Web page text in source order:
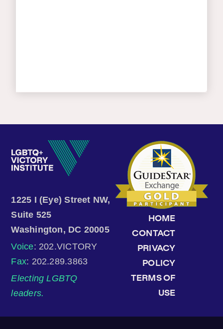
1225 I (Eye) Street NW,
Suite 525
Washington, DC 20005
Voice: 202.VICTORY
Fax: 202.289.3863
Electing LGBTQ
leaders.
HOME
CONTACT
PRIVACY
POLICY
TERMS OF
USE